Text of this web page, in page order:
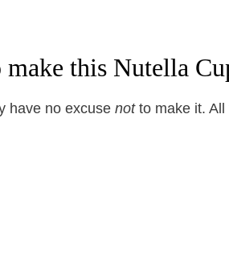
this Nutella
have no excuse notto make it. All